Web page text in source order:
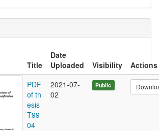
Title
Date
Uploaded
Visibility
Actions
PDF
of th
esis
T99
04
2021-07-
02
Public